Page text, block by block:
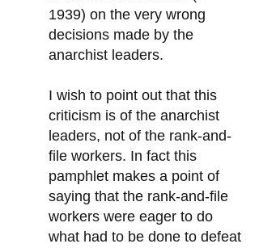
1939) on the very wrong
decisions made by the
anarchist leaders.
I wish to point out that this
criticism is of the anarchist
leaders, not of the rank-and-
file workers. In fact this
pamphlet makes a point of
saying that the rank-and-file
workers were eager to do
what had to be done to defeat